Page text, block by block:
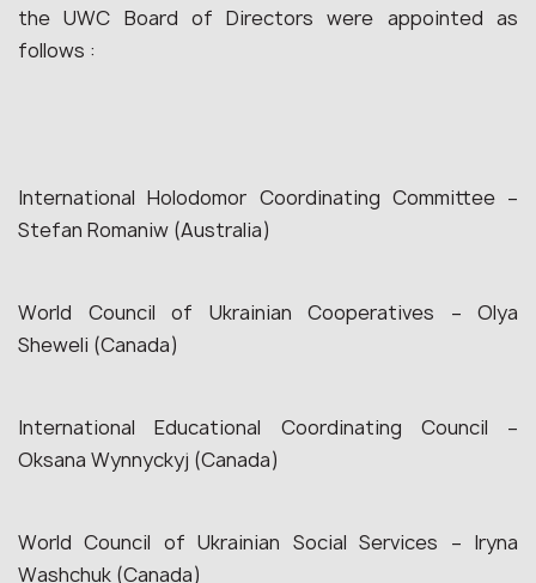
the UWC Board of Directors were appointed as
follows :
International Holodomor Coordinating Committee –
Stefan Romaniw (Australia)
World Council of Ukrainian Cooperatives – Olya
Sheweli (Canada)
International Educational Coordinating Council –
Oksana Wynnyckyj (Canada)
World Council of Ukrainian Social Services – Iryna
Washchuk (Canada)